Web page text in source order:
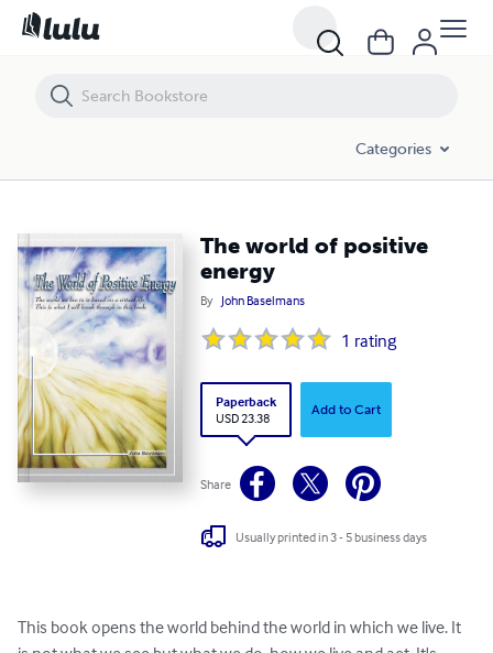
Categories
The world of positive
energy
By John Baselmans
1 rating
Paperback
USD 23.38
Add to Cart
Share
Usually printed in 3 - 5 business days
This book opens the world behind the world in which we live. It
The world of positive energy